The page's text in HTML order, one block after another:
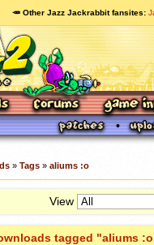
🥕 Other Jazz Jackrabbit fansites
» Tags» aliums :o
View
tagged "aliums